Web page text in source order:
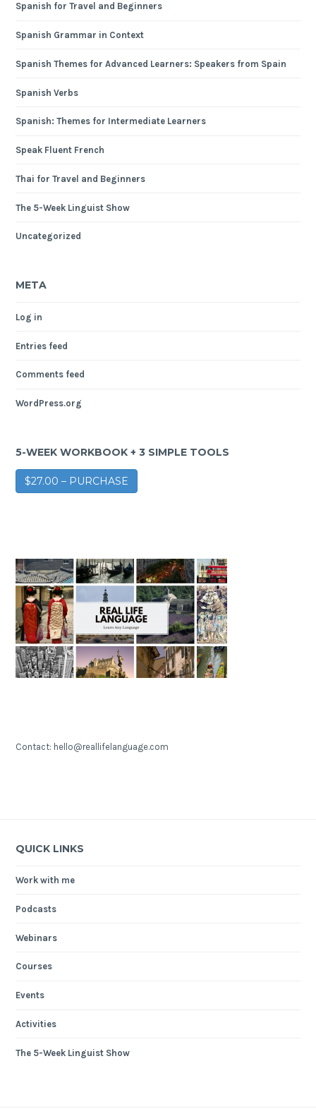
Spanish for Travel and Beginners
Spanish Grammar in Context
Spanish Themes for Advanced Learners: Speakers from Spain
Spanish Verbs
Spanish: Themes for Intermediate Learners
Speak Fluent French
Thai for Travel and Beginners
The 5-Week Linguist Show
Uncategorized
META
Log in
Entries feed
Comments feed
WordPress.org
5-WEEK WORKBOOK + 3 SIMPLE TOOLS
$27.00 – PURCHASE
Contact: hello@reallifelanguage.com
QUICK LINKS
Work with me
Podcasts
Webinars
Courses
Events
Activities
The 5-Week Linguist Show